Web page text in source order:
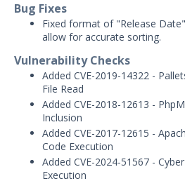
Security Validation
Threat Intelligence
OTHER RESOURCES
User Management
Integrations
APIs
Bug Fixes
Fixed format of "Release
allow for accurate sorting.
Vulnerability Checks
Added CVE-2019-14322 -
File Read
Added CVE-2018-12613 -
Inclusion
Added CVE-2017-12615 -
Code Execution
Added CVE-2024-51567 -
Execution